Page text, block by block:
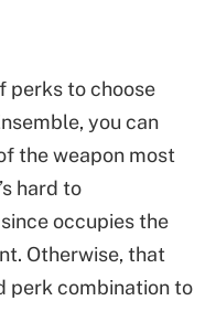
perks to choose
you can
the weapon most
hard to
occupies the
Otherwise, that
perk combination to